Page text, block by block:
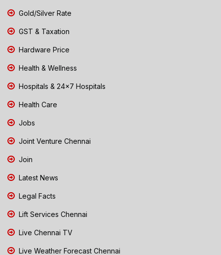
Gold/Silver Rate
GST & Taxation
Hardware Price
Health & Wellness
Hospitals & 24x7 Hospitals
Health Care
Jobs
Joint Venture Chennai
Join
Latest News
Legal Facts
Lift Services Chennai
Live Chennai TV
Live Weather Forecast Chennai